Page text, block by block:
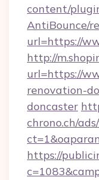
content/
AntiBounce/
url=https://
http://
url=https://
renovation-
doncaster
chrono.ch/
https://